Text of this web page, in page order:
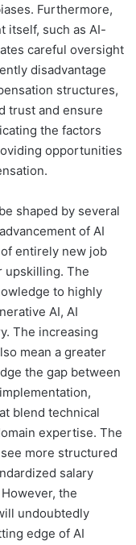
Furthermore,
itself, such as AI-
careful oversight
disadvantage
structures,
trust and ensure
the factors
opportunities
shaped by several
of AI
entirely new job
upskilling. The
to highly
AI, AI
The increasing
mean a greater
the gap between
blend technical
expertise. The
more structured
salary
the
undoubtedly
edge of AI